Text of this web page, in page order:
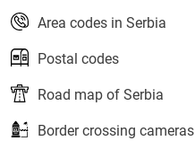
Area codes in Serbia
Postal codes
Road map of Serbia
Border crossing cameras